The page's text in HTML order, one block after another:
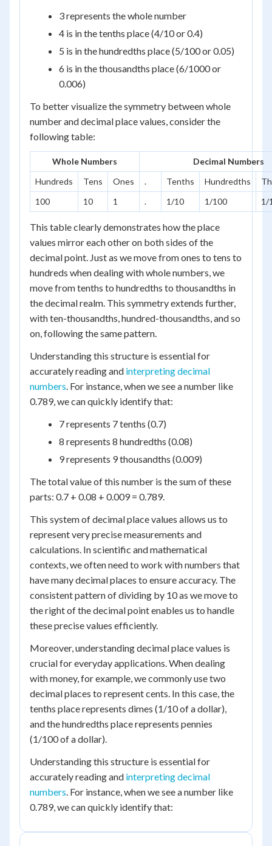
3 represents the whole number
4 is in the tenths place (4/10 or 0.4)
5 is in the hundredths place (5/100 or 0.05)
6 is in the thousandths place (6/1000 or
0.006)
To better visualize the symmetry between whole
number and decimal place values, consider the
following table:
Whole Numbers
Decimal Numbers
Hundreds
Tens Ones . Tenths Hundredths
100
10 1 . 1/10 1/100 1/
This table clearly demonstrates how the place
values mirror each other on both sides of the
decimal point. Just as we move from ones to tens to
hundreds when dealing with whole numbers, we
move from tenths to hundredths to thousandths in
the decimal realm. This symmetry extends further,
with ten-thousandths, hundred-thousandths, and so
on, following the same pattern.
Understanding this structure is essential for
accurately reading and interpreting decimal
numbers. For instance, when we see a number like
0.789, we can quickly identify that:
7 represents 7 tenths (0.7)
8 represents 8 hundredths (0.08)
9 represents 9 thousandths (0.009)
The total value of this number is the sum of these
parts: 0.7 + 0.08 + 0.009 = 0.789.
This system of decimal place values allows us to
represent very precise measurements and
calculations. In scientific and mathematical
contexts, we often need to work with numbers that
have many decimal places to ensure accuracy. The
consistent pattern of dividing by 10 as we move to
the right of the decimal point enables us to handle
these precise values efficiently.
Moreover, understanding decimal place values is
crucial for everyday applications. When dealing
with money, for example, we commonly use two
decimal places to represent cents. In this case, the
tenths place represents dimes (1/10 of a dollar),
and the hundredths place represents pennies
(1/100 of a dollar).
Understanding this structure is essential for
accurately reading and interpreting decimal
numbers. For instance, when we see a number like
0.789, we can quickly identify that: